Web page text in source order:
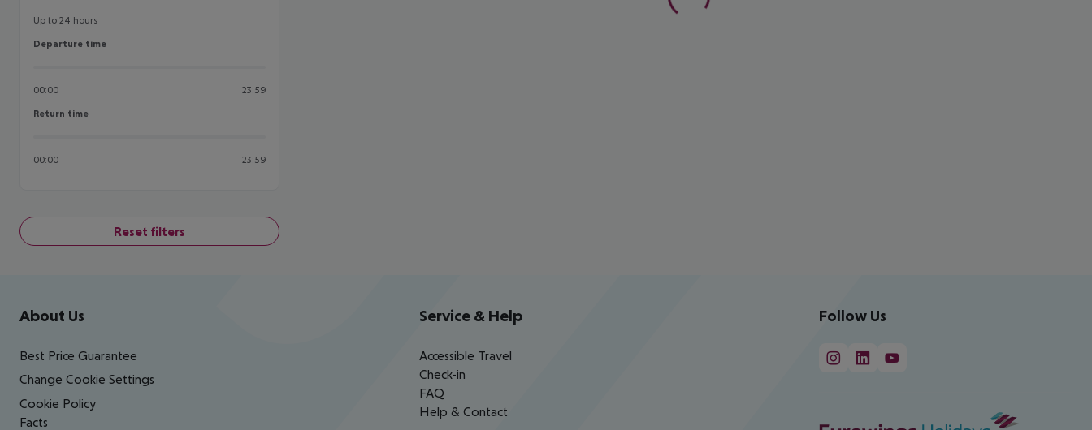
Up to 24 hours
Departure time
Departure time
00:00 23:59
Return time
Return time
00:00 23:59
Reset filters
Footer navigation
About Us
Best Price Guarantee
Change Cookie Settings
Cookie Policy
Facts
Service & Help
Accessible Travel
Check-in
FAQ
Help & Contact
Follow Us